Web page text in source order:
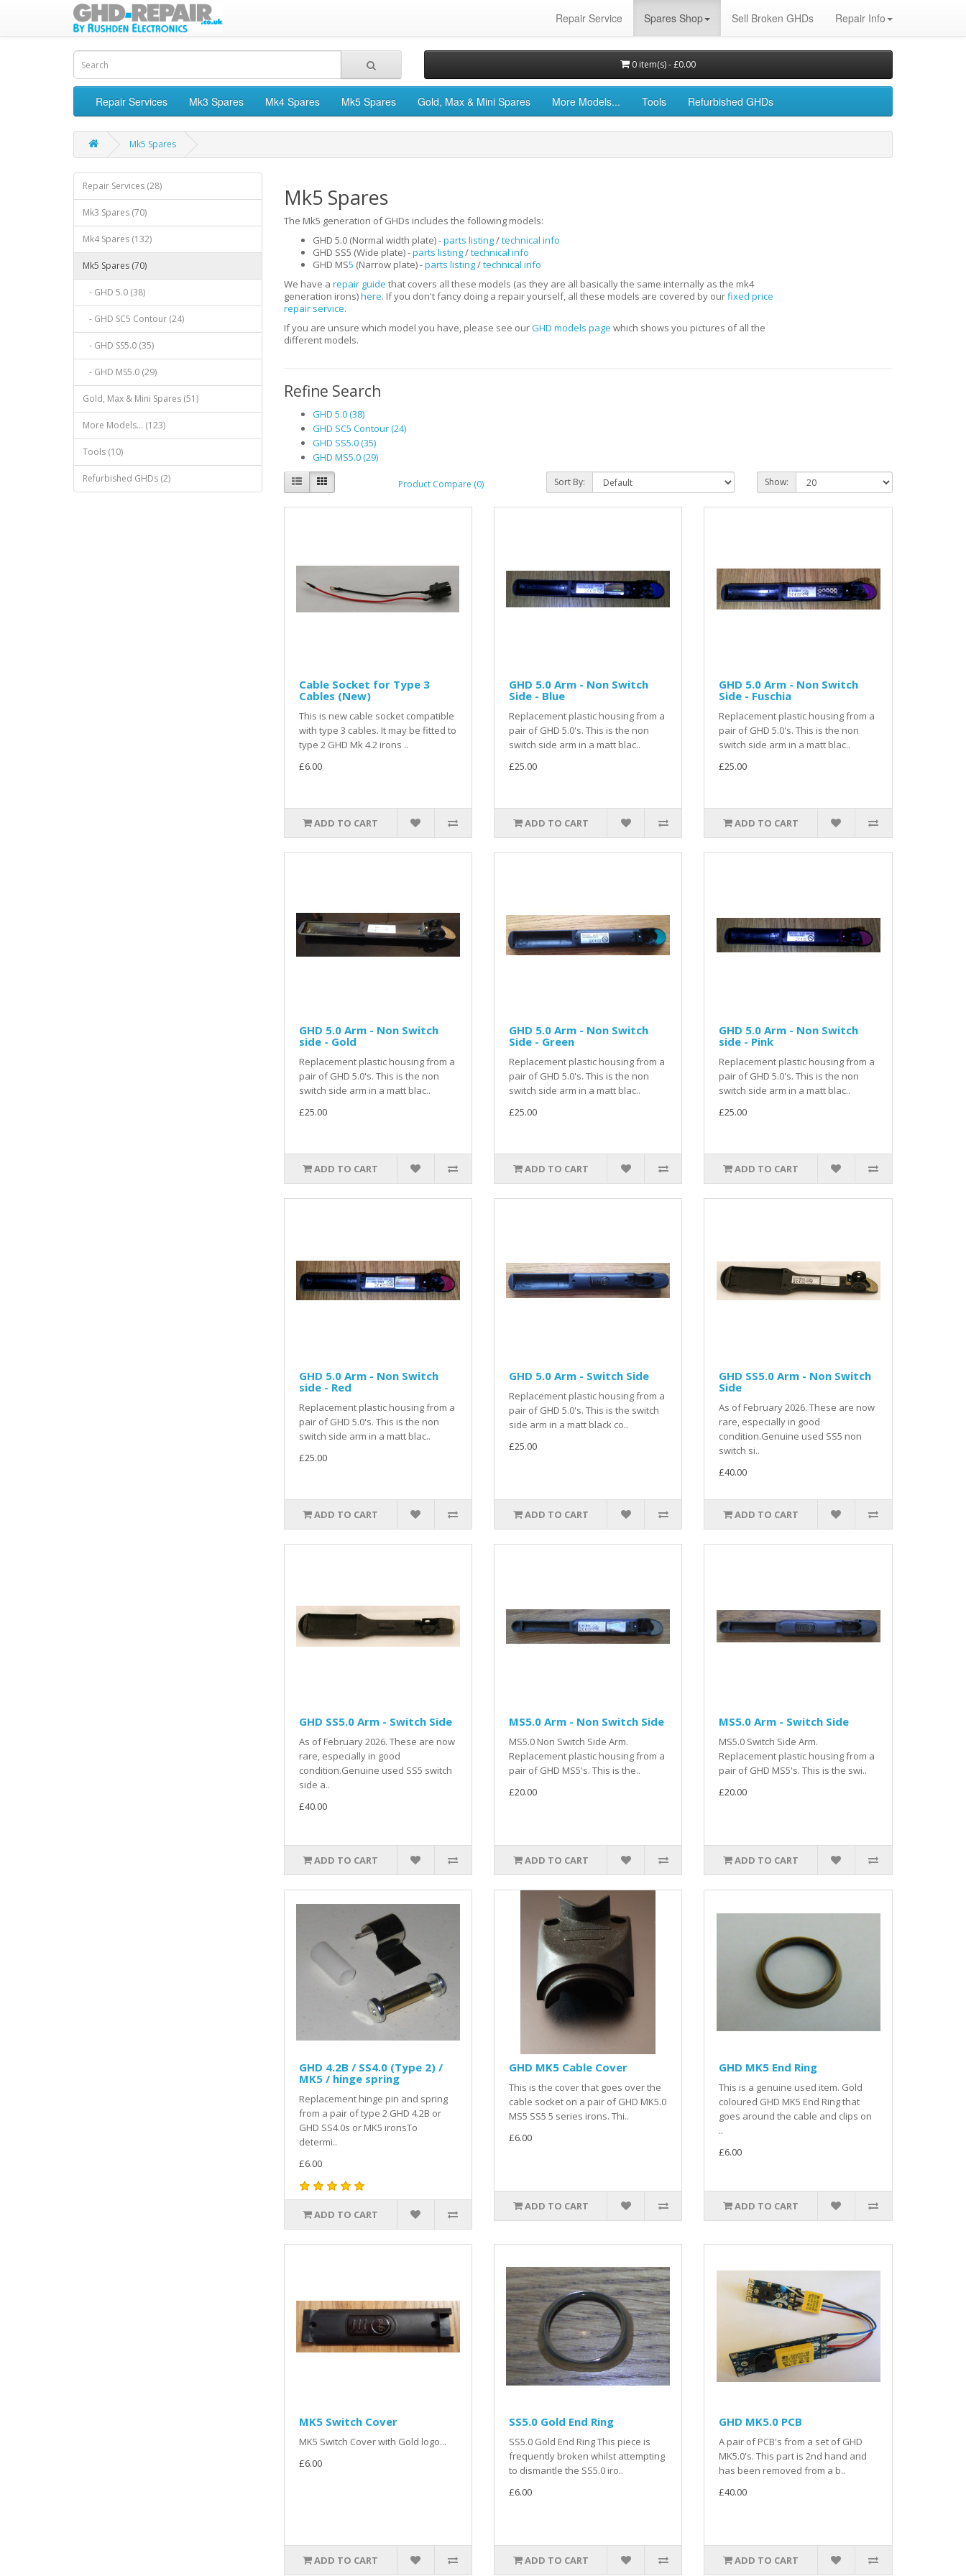
Repair Service Spares Shop Sell Broken GHDs Repair Info
0 item(s) - £0.00
Repair Services Mk3 Spares Mk4 Spares Mk5 Spares Gold, Max & Mini Spares More Models... Tools Refurbished GHDs
Mk5 Spares
Repair Services (28)
Mk3 Spares (70)
Mk4 Spares (132)
Mk5 Spares (70)
- GHD 5.0 (38)
- GHD SC5 Contour (24)
- GHD SS5.0 (35)
- GHD MS5.0 (29)
Gold, Max & Mini Spares (51)
More Models... (123)
Tools (10)
Refurbished GHDs (2)
Mk5 Spares
The Mk5 generation of GHDs includes the following models:
GHD 5.0 (Normal width plate)-parts listing/technical info
GHD SS5 (Wide plate)-parts listing/technical info
GHD MS5 (Narrow plate)-parts listing/technical info
We have a repair guide that covers all these models (as they are all basically the same internally as the mk4
generation irons)here. If you don't fancy doing a repair yourself, all these models are covered by ourfixed price
repair service.
If you are unsure which model you have, please see ourGHD models page which shows you pictures of all the
different models.
Refine Search
GHD 5.0 (38)
GHD SC5 Contour (24)
GHD SS5.0 (35)
GHD MS5.0 (29)
Product Compare (0) Sort By: Show:
Cable Socket for Type 3
Cables (New)
This is new cable socket compatible
with type 3 cables. It may be fitted to
type 2 GHD Mk 4.2 irons ..
£6.00
ADD TO CART
GHD 5.0 Arm - Non Switch
Side - Blue
Replacement plastic housing from a
pair of GHD 5.0's. This is the non
switch side arm in a matt blac..
£25.00
ADD TO CART
GHD 5.0 Arm - Non Switch
Side - Fuschia
Replacement plastic housing from a
pair of GHD 5.0's. This is the non
switch side arm in a matt blac..
£25.00
ADD TO CART
GHD 5.0 Arm - Non Switch
side - Gold
Replacement plastic housing from a
pair of GHD 5.0's. This is the non
switch side arm in a matt blac..
£25.00
ADD TO CART
GHD 5.0 Arm - Non Switch
Side - Green
Replacement plastic housing from a
pair of GHD 5.0's. This is the non
switch side arm in a matt blac..
£25.00
ADD TO CART
GHD 5.0 Arm - Non Switch
side - Pink
Replacement plastic housing from a
pair of GHD 5.0's. This is the non
switch side arm in a matt blac..
£25.00
ADD TO CART
GHD 5.0 Arm - Non Switch
side - Red
Replacement plastic housing from a
pair of GHD 5.0's. This is the non
switch side arm in a matt blac..
£25.00
ADD TO CART
GHD 5.0 Arm - Switch Side
Replacement plastic housing from a
pair of GHD 5.0's. This is the switch
side arm in a matt black co..
£25.00
ADD TO CART
GHD SS5.0 Arm - Non Switch
Side
As of February 2026. These are now
rare, especially in good
condition.Genuine used SS5 non
switch si..
£40.00
ADD TO CART
GHD SS5.0 Arm - Switch Side
As of February 2026. These are now
rare, especially in good
condition.Genuine used SS5 switch
side a..
£40.00
ADD TO CART
MS5.0 Arm - Non Switch Side
MS5.0 Non Switch Side Arm.
Replacement plastic housing from a
pair of GHD MS5's. This is the..
£20.00
ADD TO CART
MS5.0 Arm - Switch Side
MS5.0 Switch Side Arm.
Replacement plastic housing from a
pair of GHD MS5's. This is the swi..
£20.00
ADD TO CART
GHD 4.2B / SS4.0 (Type 2) /
MK5 / hinge spring
Replacement hinge pin and spring
from a pair of type 2 GHD 4.2B or
GHD SS4.0s or MK5 ironsTo
determi..
£6.00
ADD TO CART
GHD MK5 Cable Cover
This is the cover that goes over the
cable socket on a pair of GHD MK5.0
MS5 SS5 5 series irons. Thi..
£6.00
ADD TO CART
GHD MK5 End Ring
This is a genuine used item. Gold
coloured GHD MK5 End Ring that
goes around the cable and clips on
..
£6.00
ADD TO CART
MK5 Switch Cover
MK5 Switch Cover with Gold logo...
£6.00
ADD TO CART
SS5.0 Gold End Ring
SS5.0 Gold End Ring This piece is
frequently broken whilst attempting
to dismantle the SS5.0 iro..
£6.00
ADD TO CART
GHD MK5.0 PCB
A pair of PCB's from a set of GHD
MK5.0's. This part is 2nd hand and
has been removed from a b..
£40.00
ADD TO CART